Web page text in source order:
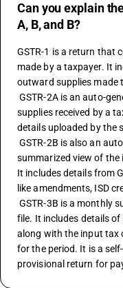
Can you explain
A, B, and B?
GSTR-1 is a return that
made by a taxpayer. It
outward supplies made
GSTR-2A is an auto-generated return that reflects the inward
supplies received by a
details uploaded by the
GSTR-2B is also an auto-generated return that provides a
summarized view of the
It includes details from
like amendments, ISD
GSTR-3B is a monthly summary return that taxpayers need to
file. It includes details
along with the input tax
for the period. It is a
provisional return for